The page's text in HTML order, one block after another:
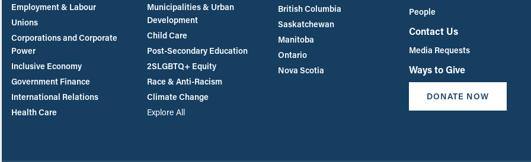
Employment & Labour
Unions
Corporations and Corporate
Power
Inclusive Economy
Government Finance
International Relations
Health Care
Municipalities & Urban
Development
Child Care
Post-Secondary Education
2SLGBTQ+ Equity
Race & Anti-Racism
Climate Change
Explore All
British Columbia
Saskatchewan
Manitoba
Ontario
Nova Scotia
People
Contact Us
Media Requests
Ways to Give
DONATE NOW